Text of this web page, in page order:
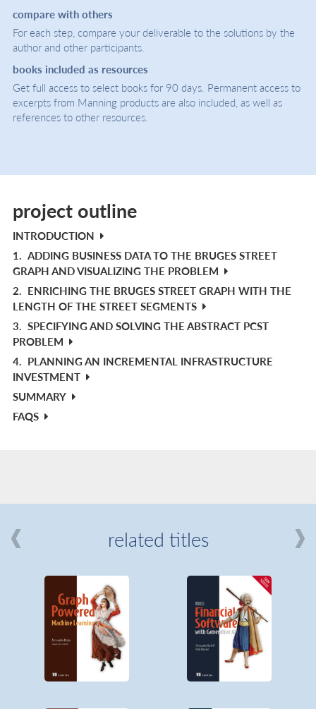
compare with others
For each step, compare your deliverable to the solutions by the
author and other participants.
books included as resources
Get full access to select books for 90 days. Permanent access to
excerpts from Manning products are also included, as well as
references to other resources.
project outline
INTRODUCTION
1. ADDING BUSINESS DATA TO THE BRUGES STREET
GRAPH AND VISUALIZING THE PROBLEM
2. ENRICHING THE BRUGES STREET GRAPH WITH THE
LENGTH OF THE STREET SEGMENTS
3. SPECIFYING AND SOLVING THE ABSTRACT PCST
PROBLEM
4. PLANNING AN INCREMENTAL INFRASTRUCTURE
INVESTMENT
SUMMARY
FAQS
related titles